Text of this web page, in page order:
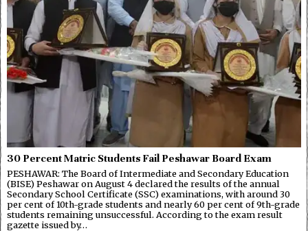
30 Percent Matric Students Fail Peshawar Board Exam
PESHAWAR: The Board of Intermediate and Secondary Education
(BISE) Peshawar on August 4 declared the results of the annual
Secondary School Certificate (SSC) examinations, with around 30
per cent of 10th-grade students and nearly 60 per cent of 9th-grade
students remaining unsuccessful. According to the exam result
gazette issued by…